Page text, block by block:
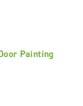
Painting